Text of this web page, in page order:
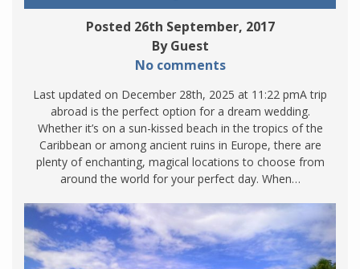
Posted 26th September, 2017
By Guest
No comments
Last updated on December 28th, 2025 at 11:22 pmA trip
abroad is the perfect option for a dream wedding.
Whether it’s on a sun-kissed beach in the tropics of the
Caribbean or among ancient ruins in Europe, there are
plenty of enchanting, magical locations to choose from
around the world for your perfect day. When…